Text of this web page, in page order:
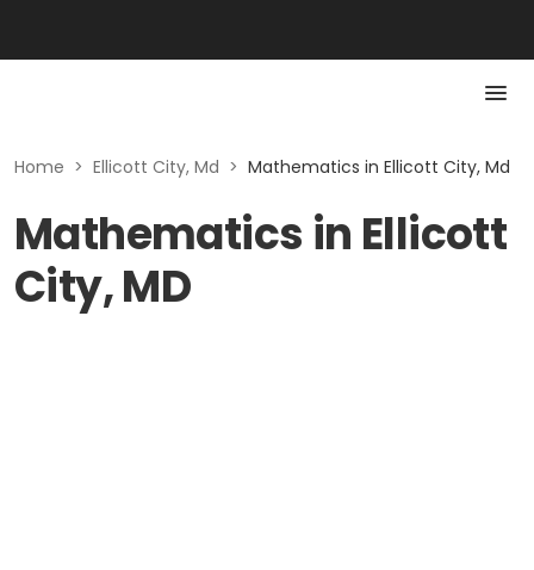
Home > Ellicott City, Md > Mathematics in Ellicott City, Md
Mathematics in Ellicott
City, MD